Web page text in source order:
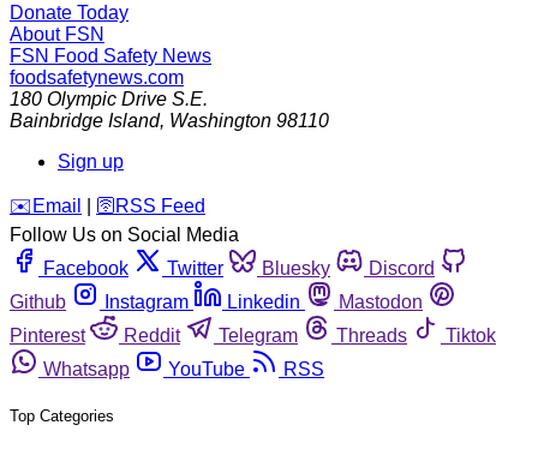
Donate Today
About FSN
FSN Food Safety News
foodsafetynews.com
180 Olympic Drive S.E.
Bainbridge Island, Washington 98110
Sign up
️✉️ Email 🛜 RSS Feed
Follow Us on Social Media
Facebook
Twitter Bluesky
Discord
Github
Instagram Linkedin
Mastodon
Pinterest
Reddit Telegram Threads
Tiktok
Whatsapp
YouTube RSS
Top Categories